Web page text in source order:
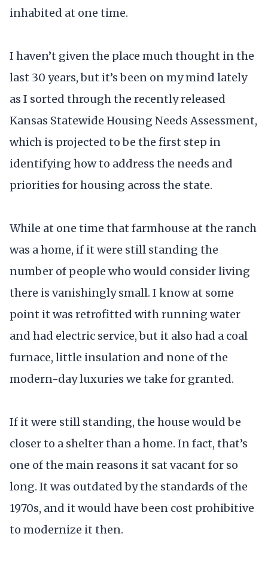
inhabited at one time.
I haven’t given the place much thought in the
last 30 years, but it’s been on my mind lately
as I sorted through the recently released
Kansas Statewide Housing Needs Assessment,
which is projected to be the first step in
identifying how to address the needs and
priorities for housing across the state.
While at one time that farmhouse at the ranch
was a home, if it were still standing the
number of people who would consider living
there is vanishingly small. I know at some
point it was retrofitted with running water
and had electric service, but it also had a coal
furnace, little insulation and none of the
modern-day luxuries we take for granted.
If it were still standing, the house would be
closer to a shelter than a home. In fact, that’s
one of the main reasons it sat vacant for so
long. It was outdated by the standards of the
1970s, and it would have been cost prohibitive
to modernize it then.